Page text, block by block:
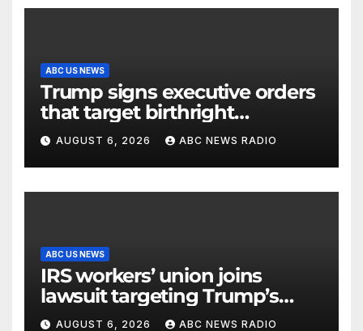
ABC US NEWS
Trump signs executive orders
that target birthright
citizenship
AUGUST 6, 2026 ABC NEWS RADIO
ABC US NEWS
IRS workers’ union joins
lawsuit targeting Trump’s
‘Anti-Weaponization Fund’
AUGUST 6, 2026 ABC NEWS RADIO